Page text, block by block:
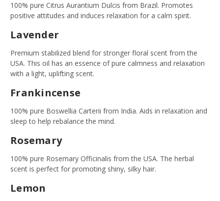
100% pure Citrus Aurantium Dulcis from Brazil. Promotes
positive attitudes and induces relaxation for a calm spirit.
Lavender
Premium stabilized blend for stronger floral scent from the
USA. This oil has an essence of pure calmness and relaxation
with a light, uplifting scent.
Frankincense
100% pure Boswellia Carterii from India. Aids in relaxation and
sleep to help rebalance the mind.
Rosemary
100% pure Rosemary Officinalis from the USA. The herbal
scent is perfect for promoting shiny, silky hair.
Lemon